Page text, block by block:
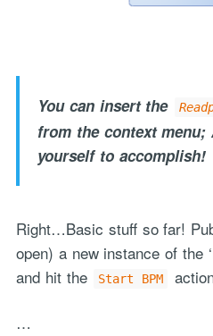
You can insert the
from the context menu;
yourself to accomplish!
Right…Basic stuff so far!
open) a new instance of the
and hit the
Start BPM
…